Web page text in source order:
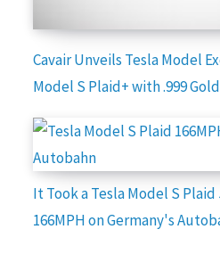
Cavair Unveils Tesla Model
Model S Plaid+ with .999
It Took a Tesla Model S
166MPH on Germany's